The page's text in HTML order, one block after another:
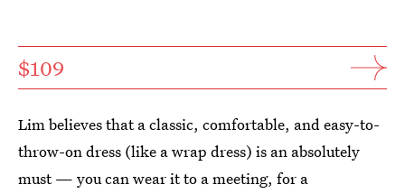
$109
Lim believes that a classic, comfortable, and easy-to-
throw-on dress (like a wrap dress) is an absolutely
must — you can wear it to a meeting, for a